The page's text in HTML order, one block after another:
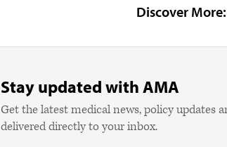
Discover More:
Stay updated with AMA
Get the latest medical news, policy updates
delivered directly to your inbox.